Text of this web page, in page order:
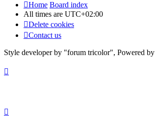
Home Board index
All times are UTC+02:00
Delete cookies
Contact us
Style developer by "forum tricolor", Powered by